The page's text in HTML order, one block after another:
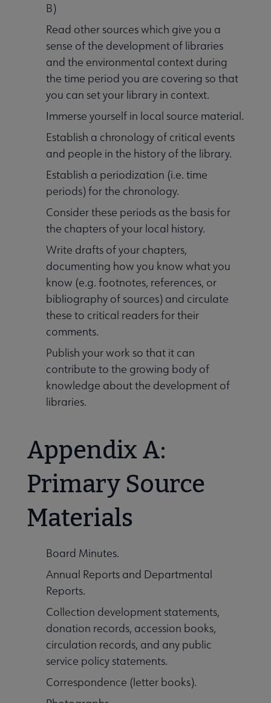
B)
Read other sources which give you a
sense of the development of libraries
and the environmental context during
the time period you are covering so that
you can set your library in context.
Immerse yourself in local source material.
Establish a chronology of critical events
and people in the history of the library.
Establish a periodization (i.e. time
periods) for the chronology.
Consider these periods as the basis for
the chapters of your local history.
Write drafts of your chapters,
documenting how you know what you
know (e.g. footnotes, references, or
bibliography of sources) and circulate
these to critical readers for their
comments.
Publish your work so that it can
contribute to the growing body of
knowledge about the development of
libraries.
Appendix A:
Primary Source
Materials
Board Minutes.
Annual Reports and Departmental
Reports.
Collection development statements,
donation records, accession books,
circulation records, and any public
service policy statements.
Correspondence (letter books).